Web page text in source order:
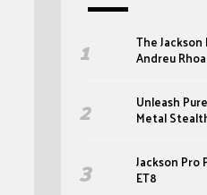
The
Andreu
Unleash
Metal
Jackson Pro
ET8